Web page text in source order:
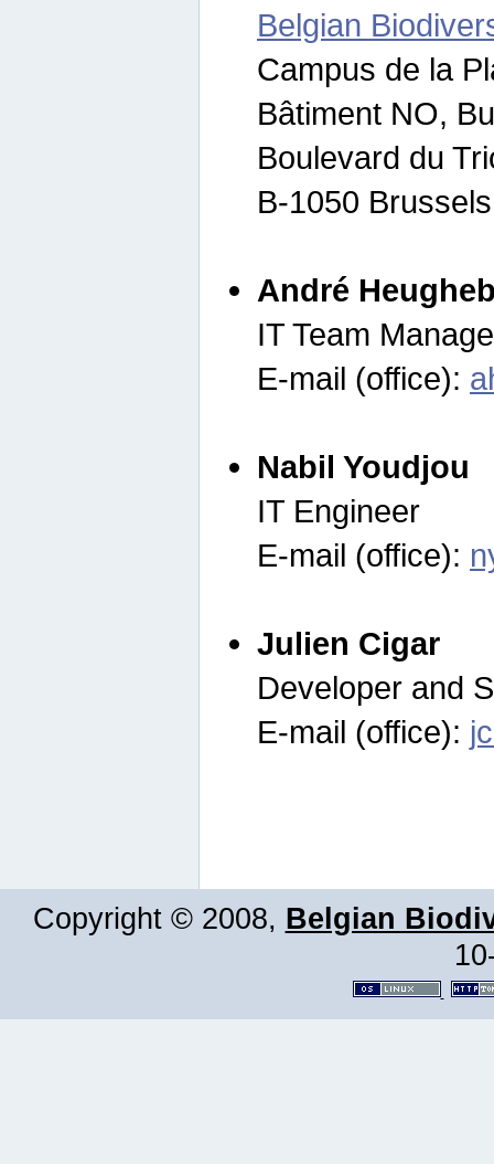
Belgian
Campus de la
Bâtiment NO,
Boulevard du
B-1050
André
IT Team
E-mail (office):
Nabil Youdjou
IT Engineer
E-mail (office):
Julien Cigar
Developer and
E-mail (office):
Copyright © 2008, Belgian